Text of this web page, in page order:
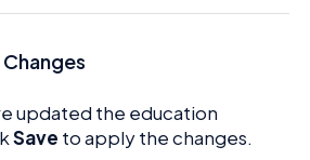
updated the education
Save to apply the changes.